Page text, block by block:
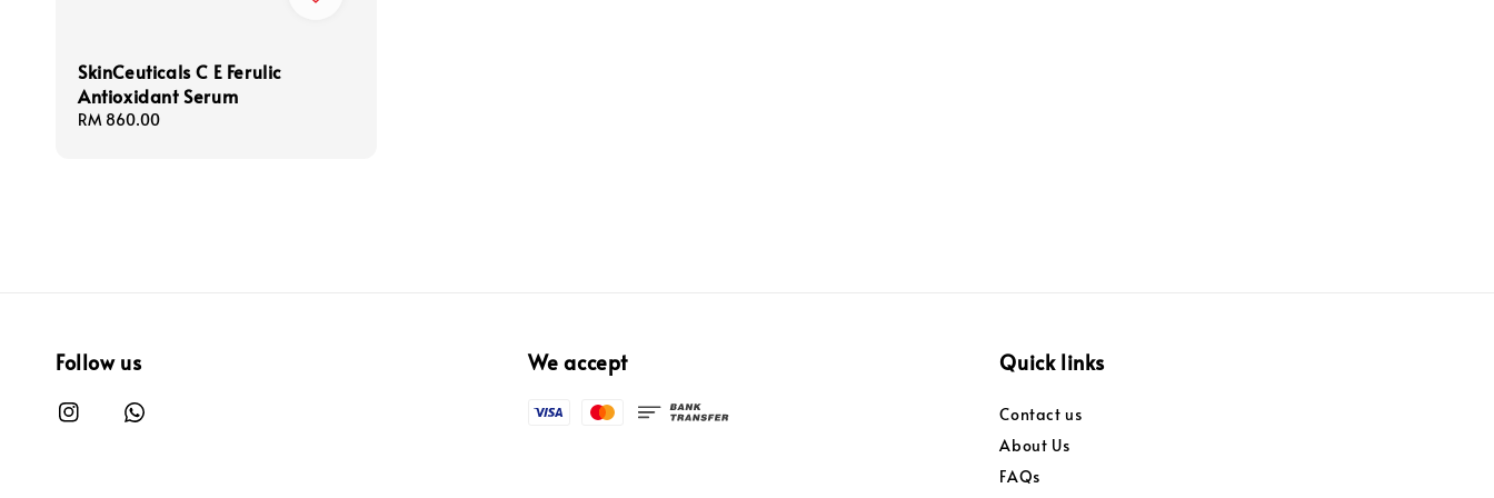
SkinCeuticals C E Ferulic
Antioxidant Serum
Regular
RM 860.00
Follow us We accept Quick links
Contact us
About Us
FAQs